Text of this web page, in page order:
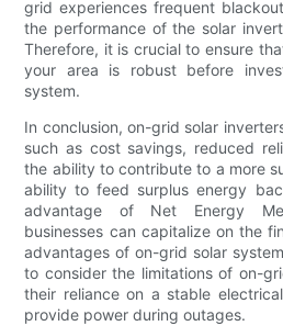
grid experiences frequent
the performance of the solar
Therefore, it is crucial to ensure
your area is robust before
system.
In conclusion, on-grid solar
such as cost savings, reduced
the ability to contribute to a more
ability to feed surplus energy
advantage of Net Energy
businesses can capitalize on the
advantages of on-grid solar
to consider the limitations of on-
their reliance on a stable
provide power during outages.